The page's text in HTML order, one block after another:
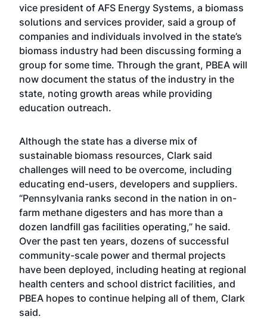
vice president of AFS Energy Systems, a biomass
solutions and services provider, said a group of
companies and individuals involved in the state’s
biomass industry had been discussing forming a
group for some time. Through the grant, PBEA will
now document the status of the industry in the
state, noting growth areas while providing
education outreach.
Although the state has a diverse mix of
sustainable biomass resources, Clark said
challenges will need to be overcome, including
educating end-users, developers and suppliers.
“Pennsylvania ranks second in the nation in on-
farm methane digesters and has more than a
dozen landfill gas facilities operating,” he said.
Over the past ten years, dozens of successful
community-scale power and thermal projects
have been deployed, including heating at regional
health centers and school district facilities, and
PBEA hopes to continue helping all of them, Clark
said.